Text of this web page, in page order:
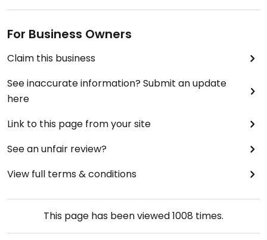
For Business Owners
Claim this business
See inaccurate information? Submit an update
here
Link to this page from your site
See an unfair review?
View full terms & conditions
This page has been viewed1008 times.